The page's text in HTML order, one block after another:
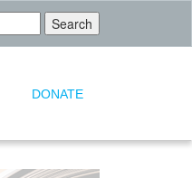
DONATE